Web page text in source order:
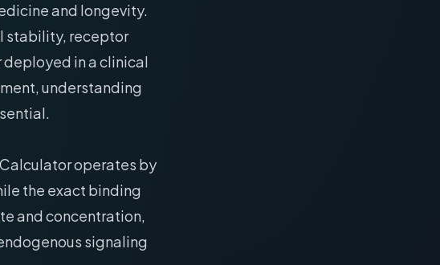
and longevity.
stability, receptor
in a clinical
understanding
operates by
the exact binding
and concentration,
signaling